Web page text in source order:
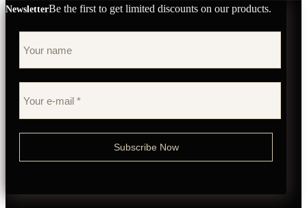
NewsletterBe the first to get limited discounts on our products.